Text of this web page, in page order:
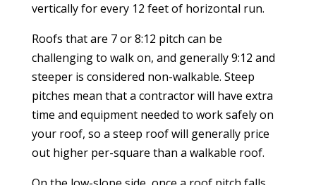
vertically for every 12 feet of horizontal run.
Roofs that are 7 or 8:12 pitch can be
challenging to walk on, and generally 9:12 and
steeper is considered non-walkable. Steep
pitches mean that a contractor will have extra
time and equipment needed to work safely on
your roof, so a steep roof will generally price
out higher per-square than a walkable roof.